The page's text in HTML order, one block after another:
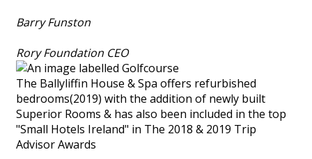
Barry Funston
Rory Foundation CEO
The Ballyliffin House & Spa offers refurbished
bedrooms(2019) with the addition of newly built
Superior Rooms & has also been included in the top
"Small Hotels Ireland" in The 2018 & 2019 Trip
Advisor Awards